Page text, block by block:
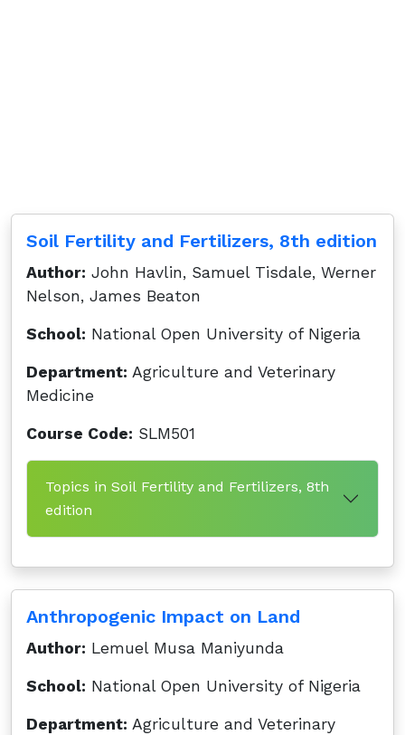
Soil Fertility and Fertilizers, 8th edition
Author: John Havlin, Samuel Tisdale, Werner
Nelson, James Beaton
School: National Open University of Nigeria
Department: Agriculture and Veterinary
Medicine
Course Code: SLM501
Topics in Soil Fertility and Fertilizers, 8th
edition
Anthropogenic Impact on Land
Author: Lemuel Musa Maniyunda
School: National Open University of Nigeria
Department: Agriculture and Veterinary